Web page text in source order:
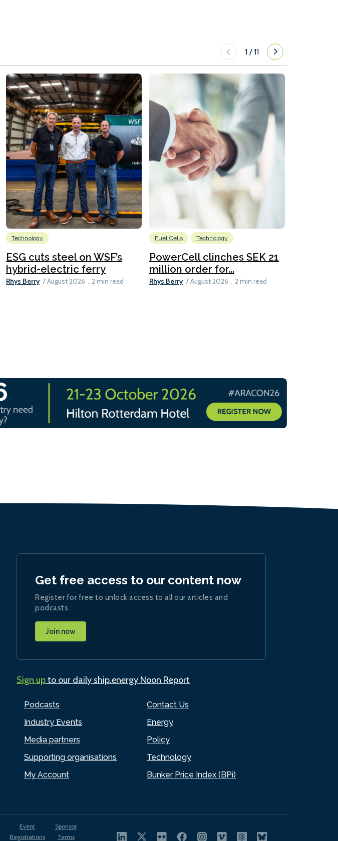
1 /11
Technology
ESG cuts steel on WSF’s
hybrid-electric ferry
Rhys Berry 7 August 2026 2 min read
Fuel Cells Technology
PowerCell clinches SEK 21
million order for...
Rhys Berry 7 August 2026 2 min read
Podcasts
Industry Events
Media partners
Supporting organisations
My Account
Contact Us
Energy
Policy
Technology
Bunker Price Index (BPi)
Get free access to our content now
Register for free to unlock access to all our articles and
podcasts
Join now
Sign upto our daily ship.energy Noon Report
Event
Registrations
Sponsor
Terms